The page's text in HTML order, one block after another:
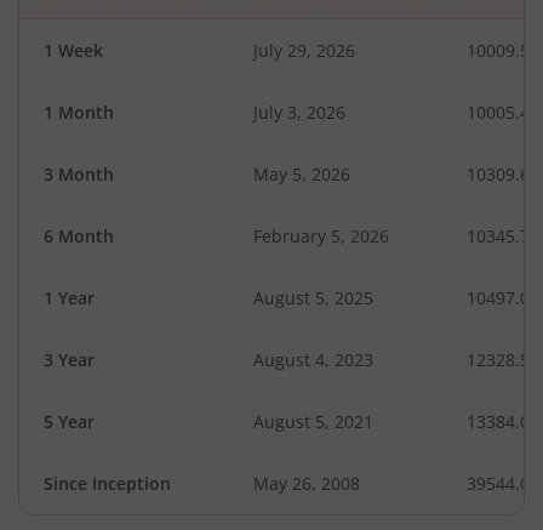
1 Week July 29, 2026 10009.54
1 Month July 3, 2026 10005.49
3 Month May 5, 2026 10309.65
6 Month February 5, 2026 10345.74
1 Year August 5, 2025 10497.03
3 Year August 4, 2023 12328.53
5 Year August 5, 2021 13384.01
Since Inception May 26, 2008 39544.00